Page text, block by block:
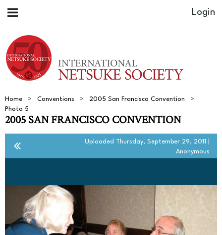
Home Conventions
2005 San Francisco Convention
Photo 5
2005 SAN FRANCISCO CONVENTION
Uploaded Thursday, September 29, 2011 |
Anonymous